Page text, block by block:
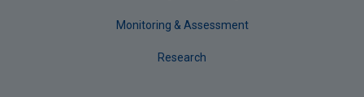
Monitoring & Assessment
Research